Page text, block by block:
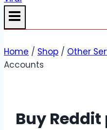
Home / Shop / Other
Accounts
Buy Reddit